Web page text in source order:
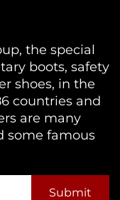
the special
boots, safety
shoes, in the
countries and
are many
some famous